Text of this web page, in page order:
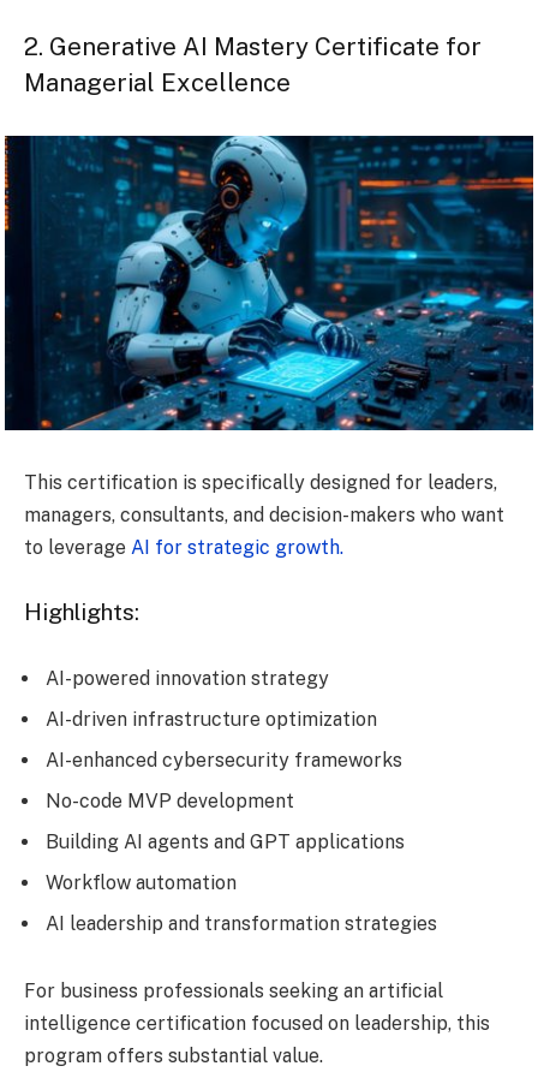
2. Generative AI Mastery Certificate for
Managerial Excellence
This certification is specifically designed for leaders,
managers, consultants, and decision-makers who want
to leverage AI for strategic growth.
Highlights:
AI-powered innovation strategy
AI-driven infrastructure optimization
AI-enhanced cybersecurity frameworks
No-code MVP development
Building AI agents and GPT applications
Workflow automation
AI leadership and transformation strategies
For business professionals seeking an artificial
intelligence certification focused on leadership, this
program offers substantial value.